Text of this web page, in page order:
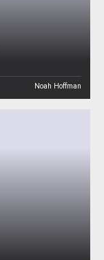
Noah Hoffman